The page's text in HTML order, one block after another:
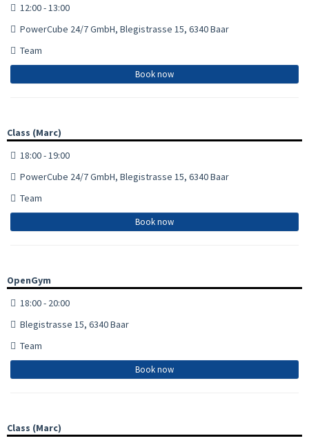
12:00 - 13:00
PowerCube 24/7 GmbH, Blegistrasse 15, 6340 Baar
Team
Book now
Class (Marc)
18:00 - 19:00
PowerCube 24/7 GmbH, Blegistrasse 15, 6340 Baar
Team
Book now
OpenGym
18:00 - 20:00
Blegistrasse 15, 6340 Baar
Team
Book now
Class (Marc)